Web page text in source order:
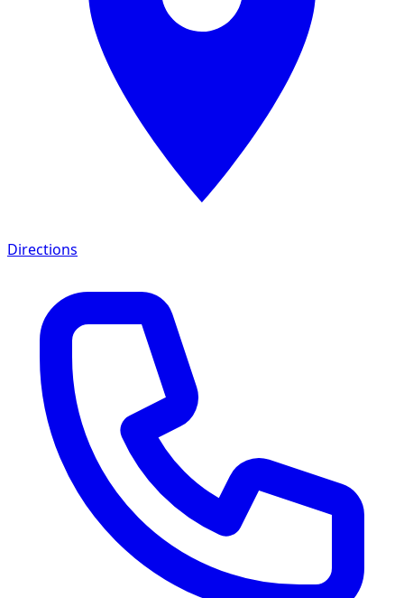
Directions